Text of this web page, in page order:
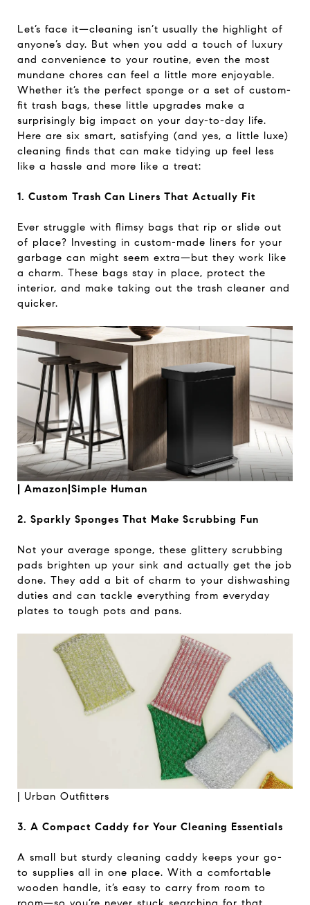
Let’s face it—cleaning isn’t usually the highlight of
anyone’s day. But when you add a touch of luxury
and convenience to your routine, even the most
mundane chores can feel a little more enjoyable.
Whether it’s the perfect sponge or a set of custom-
fit trash bags, these little upgrades make a
surprisingly big impact on your day-to-day life.
Here are six smart, satisfying (and yes, a little luxe)
cleaning finds that can make tidying up feel less
like a hassle and more like a treat:
1. Custom Trash Can Liners That Actually Fit
Ever struggle with flimsy bags that rip or slide out
of place? Investing in custom-made liners for your
garbage can might seem extra—but they work like
a charm. These bags stay in place, protect the
interior, and make taking out the trash cleaner and
quicker.
| Amazon|Simple Human
2. Sparkly Sponges That Make Scrubbing Fun
Not your average sponge, these glittery scrubbing
pads brighten up your sink and actually get the job
done. They add a bit of charm to your dishwashing
duties and can tackle everything from everyday
plates to tough pots and pans.
| Urban Outfitters
3. A Compact Caddy for Your Cleaning Essentials
A small but sturdy cleaning caddy keeps your go-
to supplies all in one place. With a comfortable
wooden handle, it’s easy to carry from room to